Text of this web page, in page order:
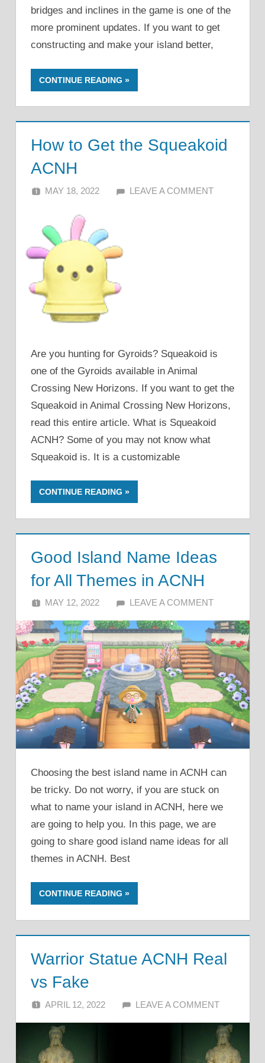
bridges and inclines in the game is one of the
more prominent updates. If you want to get
constructing and make your island better,
CONTINUE READING
How to Get the Squeakoid
ACNH
MAY 18, 2022 ALFIN DANI
LEAVE A COMMENT
Are you hunting for Gyroids? Squeakoid is
one of the Gyroids available in Animal
Crossing New Horizons. If you want to get the
Squeakoid in Animal Crossing New Horizons,
read this entire article. What is Squeakoid
ACNH? Some of you may not know what
Squeakoid is. It is a customizable
CONTINUE READING
Good Island Name Ideas
for All Themes in ACNH
MAY 12, 2022 ALFIN DANI
LEAVE A COMMENT
Choosing the best island name in ACNH can
be tricky. Do not worry, if you are stuck on
what to name your island in ACNH, here we
are going to help you. In this page, we are
going to share good island name ideas for all
themes in ACNH. Best
CONTINUE READING
Warrior Statue ACNH Real
vs Fake
APRIL 12, 2022 ALFIN DANI
LEAVE A COMMENT